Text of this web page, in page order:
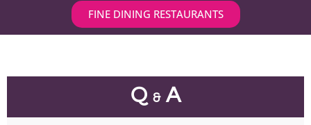
FINE DINING RESTAURANTS
Q &A